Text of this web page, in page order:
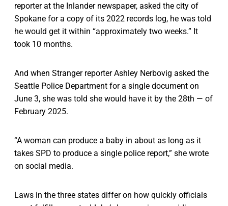
reporter at the Inlander newspaper, asked the city of
Spokane for a copy of its 2022 records log, he was told
he would get it within “approximately two weeks.” It
took 10 months.
And when Stranger reporter Ashley Nerbovig asked the
Seattle Police Department for a single document on
June 3, she was told she would have it by the 28th — of
February 2025.
“A woman can produce a baby in about as long as it
takes SPD to produce a single police report,” she wrote
on social media.
Laws in the three states differ on how quickly officials